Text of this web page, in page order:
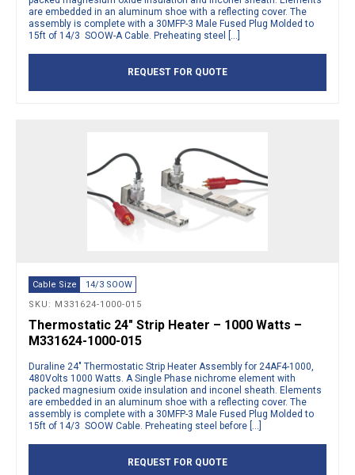
are embedded in an aluminum shoe with a reflecting cover. The
assembly is complete with a 30MFP-3 Male Fused Plug Molded to
15ft of 14/3 SOOW-A Cable. Preheating steel […]
REQUEST FOR QUOTE
Cable Size
14/3 SOOW
SKU: M331624-1000-015
Thermostatic 24″ Strip Heater – 1000 Watts –
M331624-1000-015
Duraline 24″ Thermostatic Strip Heater Assembly for 24AF4-1000,
480Volts 1000 Watts. A Single Phase nichrome element with
packed magnesium oxide insulation and inconel sheath. Elements
are embedded in an aluminum shoe with a reflecting cover. The
assembly is complete with a 30MFP-3 Male Fused Plug Molded to
15ft of 14/3 SOOW Cable. Preheating steel before […]
REQUEST FOR QUOTE